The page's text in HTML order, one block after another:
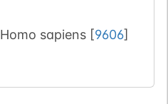
Homo sapiens [9606]